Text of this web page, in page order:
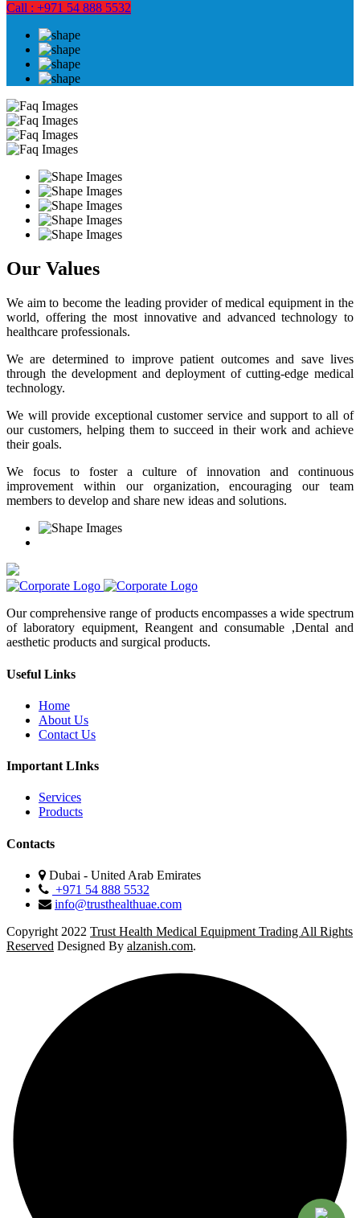
Call : +971 54 888 5532
Our Values
We aim to become the leading provider of medical equipment in the
world, offering the most innovative and advanced technology to
healthcare professionals.
We are determined to improve patient outcomes and save lives
through the development and deployment of cutting-edge medical
technology.
We will provide exceptional customer service and support to all of
our customers, helping them to succeed in their work and achieve
their goals.
We focus to foster a culture of innovation and continuous
improvement within our organization, encouraging our team
members to develop and share new ideas and solutions.
Our comprehensive range of products encompasses a wide spectrum
of laboratory equipment, Reangent and consumable ,Dental and
aesthetic products and surgical products.
Useful Links
Home
About Us
Contact Us
Important LInks
Services
Products
Contacts
Dubai - United Arab Emirates
+971 54 888 5532
info@trusthealthuae.com
Copyright 2022 Trust Health Medical Equipment Trading All Rights
Reserved Designed By alzanish.com.